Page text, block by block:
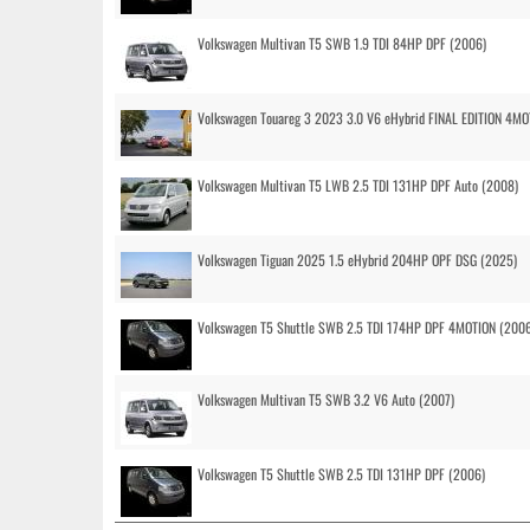
Volkswagen Multivan T5 SWB 1.9 TDI 84HP DPF (2006)
Volkswagen Touareg 3 2023 3.0 V6 eHybrid FINAL EDITION
Volkswagen Multivan T5 LWB 2.5 TDI 131HP DPF Auto (2008)
Volkswagen Tiguan 2025 1.5 eHybrid 204HP OPF DSG (2025)
Volkswagen T5 Shuttle SWB 2.5 TDI 174HP DPF 4MOTION
Volkswagen Multivan T5 SWB 3.2 V6 Auto (2007)
Volkswagen T5 Shuttle SWB 2.5 TDI 131HP DPF (2006)